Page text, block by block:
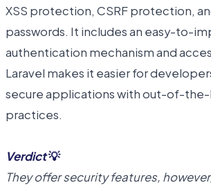
XSS protection, CSRF protection,
passwords. It includes an easy-to-
authentication mechanism and
Laravel makes it easier for
secure applications with out-of-
practices.
Verdict💡
They offer security features,